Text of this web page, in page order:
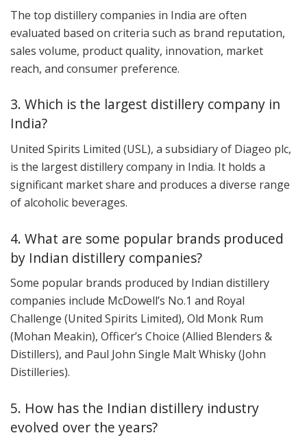
The top distillery companies in India are often
evaluated based on criteria such as brand reputation,
sales volume, product quality, innovation, market
reach, and consumer preference.
3. Which is the largest distillery company in
India?
United Spirits Limited (USL), a subsidiary of Diageo plc,
is the largest distillery company in India. It holds a
significant market share and produces a diverse range
of alcoholic beverages.
4. What are some popular brands produced
by Indian distillery companies?
Some popular brands produced by Indian distillery
companies include McDowell’s No.1 and Royal
Challenge (United Spirits Limited), Old Monk Rum
(Mohan Meakin), Officer’s Choice (Allied Blenders &
Distillers), and Paul John Single Malt Whisky (John
Distilleries).
5. How has the Indian distillery industry
evolved over the years?